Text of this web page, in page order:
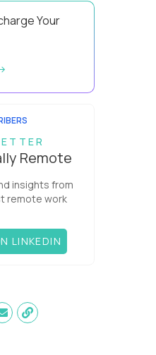
Your
became so
Remote
insights from
remote work
LINKEDIN